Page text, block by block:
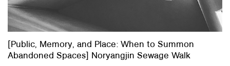
[Public, Memory, and Place: When to Summon
Abandoned Spaces] Noryangjin Sewage Walk